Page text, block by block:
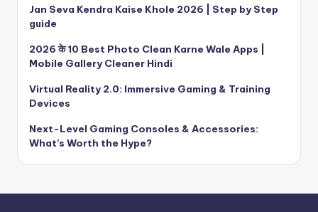
Jan Seva Kendra Kaise Khole 2026 | Step by Step
guide
2026 के 10 Best Photo Clean Karne Wale Apps |
Mobile Gallery Cleaner Hindi
Virtual Reality 2.0: Immersive Gaming & Training
Devices
Next-Level Gaming Consoles & Accessories:
What’s Worth the Hype?